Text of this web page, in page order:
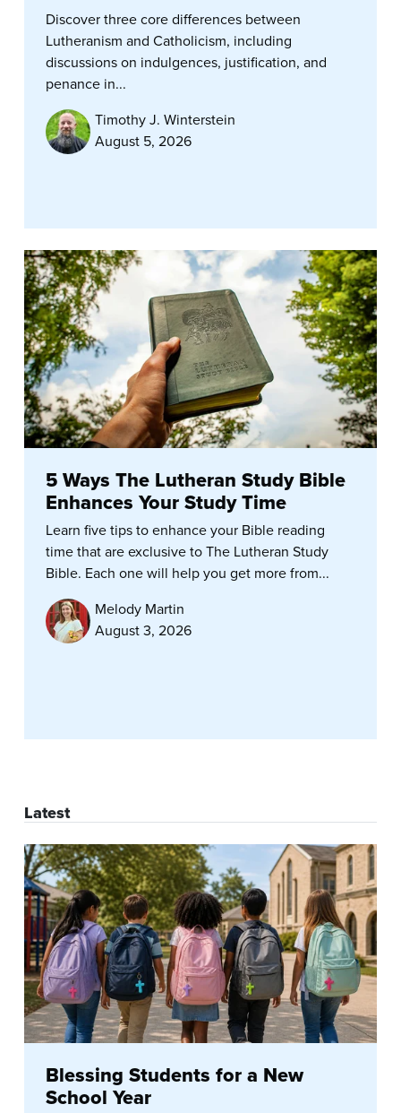
Discover three core differences between
Lutheranism and Catholicism, including
discussions on indulgences, justification, and
penance in...
Timothy J. Winterstein
August 5, 2026
5 Ways The Lutheran Study Bible
Enhances Your Study Time
Learn five tips to enhance your Bible reading
time that are exclusive to The Lutheran Study
Bible. Each one will help you get more from...
Melody Martin
August 3, 2026
Latest
Blessing Students for a New
School Year